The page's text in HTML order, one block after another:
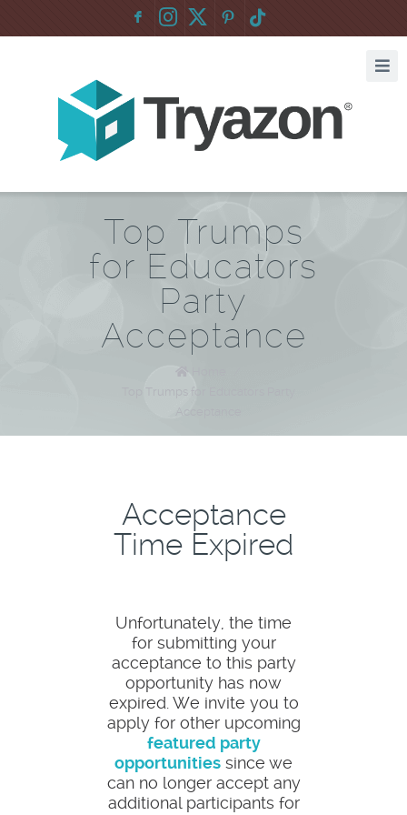
F :
Top Trumps
for Educators
Party
Acceptance
Top Trumps for Educators Party
Acceptance
Time Expired
Unfortunately, the time
for submitting your
acceptance to this party
opportunity has now
expired. We invite you to
apply for other upcoming
featured party
opportunities since we
can no longer accept any
additional participants for